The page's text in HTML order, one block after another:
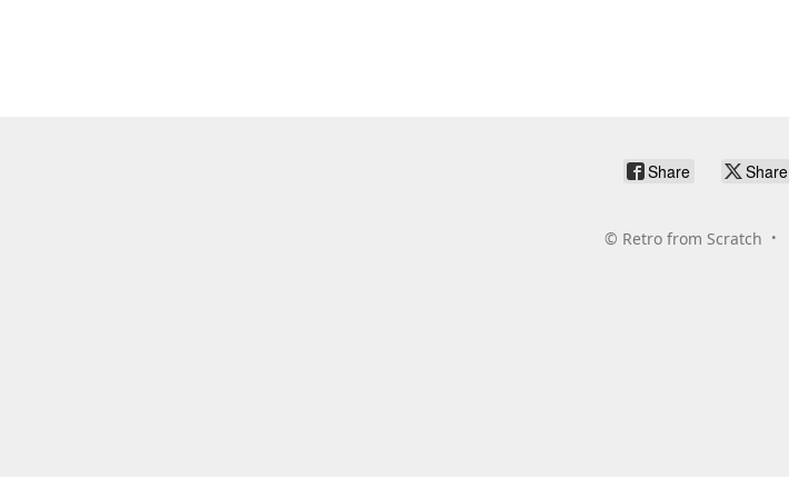
Share Share
© Retro from Scratch